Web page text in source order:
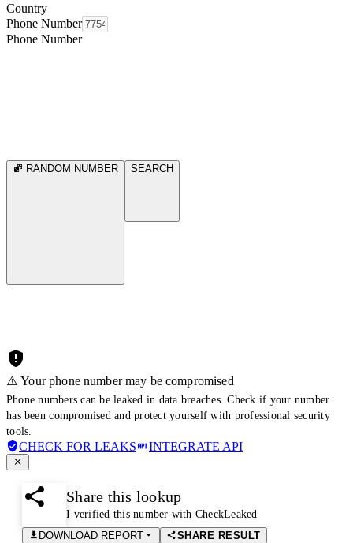
Country
Phone Number
Phone Number
RANDOM NUMBER SEARCH
⚠️ Your phone number may be compromised
Phone numbers can be leaked in data breaches. Check if your number
has been compromised and protect yourself with professional security
tools.
CHECK FOR LEAKS INTEGRATE API
Share this lookup
I verified this number with CheckLeaked
DOWNLOAD REPORT
SHARE RESULT